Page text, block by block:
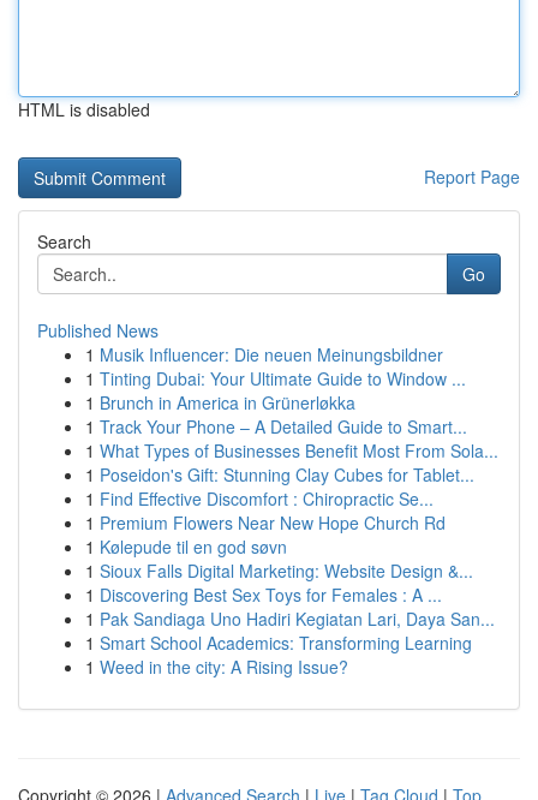
HTML is disabled
Report Page
Search
Go
Published News
1 Musik Influencer: Die neuen Meinungsbildner
1 Tinting Dubai: Your Ultimate Guide to Window ...
1 Brunch in America in Grünerløkka
1 Track Your Phone – A Detailed Guide to Smart...
1 What Types of Businesses Benefit Most From Sola...
1 Poseidon's Gift: Stunning Clay Cubes for Tablet...
1 Find Effective Discomfort : Chiropractic Se...
1 Premium Flowers Near New Hope Church Rd
1 Kølepude til en god søvn
1 Sioux Falls Digital Marketing: Website Design &...
1 Discovering Best Sex Toys for Females : A ...
1 Pak Sandiaga Uno Hadiri Kegiatan Lari, Daya San...
1 Smart School Academics: Transforming Learning
1 Weed in the city: A Rising Issue?
Copyright © 2026 | Advanced Search | Live | Tag Cloud | Top